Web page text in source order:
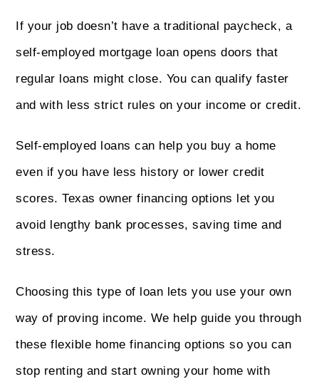
If your job doesn’t have a traditional paycheck, a
self-employed mortgage loan opens doors that
regular loans might close. You can qualify faster
and with less strict rules on your income or credit.
Self-employed loans can help you buy a home
even if you have less history or lower credit
scores. Texas owner financing options let you
avoid lengthy bank processes, saving time and
stress.
Choosing this type of loan lets you use your own
way of proving income. We help guide you through
these flexible home financing options so you can
stop renting and start owning your home with